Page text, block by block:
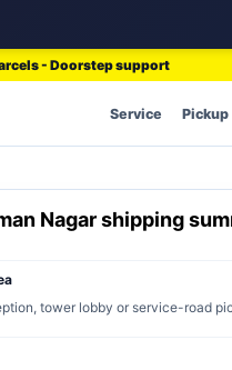
- Doorstep support
Service Pickup
Nagar shipping
tower lobby or service-road